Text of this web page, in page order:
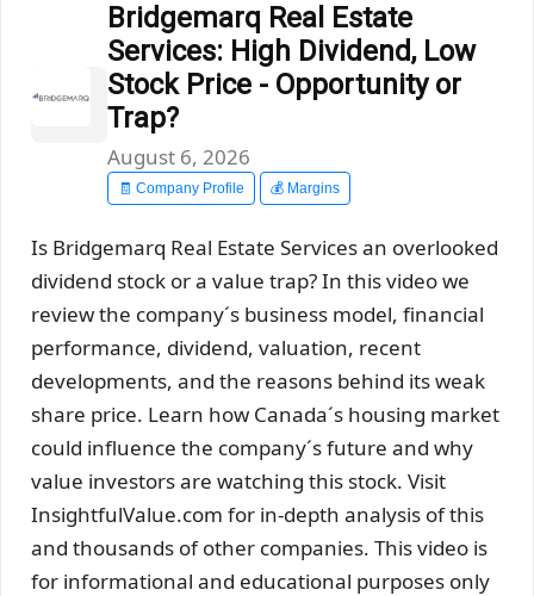
Bridgemarq Real Estate
Services: High Dividend, Low
Stock Price - Opportunity or
Trap?
August 6, 2026
🧾 Company Profile 💰 Margins
Is Bridgemarq Real Estate Services an overlooked
dividend stock or a value trap? In this video we
review the company´s business model, financial
performance, dividend, valuation, recent
developments, and the reasons behind its weak
share price. Learn how Canada´s housing market
could influence the company´s future and why
value investors are watching this stock. Visit
InsightfulValue.com for in-depth analysis of this
and thousands of other companies. This video is
for informational and educational purposes only